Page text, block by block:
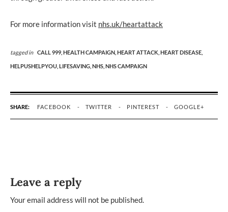
For more information visit nhs.uk/heartattack
tagged in CALL 999, HEALTH CAMPAIGN, HEART ATTACK, HEART DISEASE,
HELPUSHELPYOU, LIFESAVING, NHS, NHS CAMPAIGN
SHARE: FACEBOOK TWITTER PINTEREST GOOGLE+
Leave a reply
Your email address will not be published.